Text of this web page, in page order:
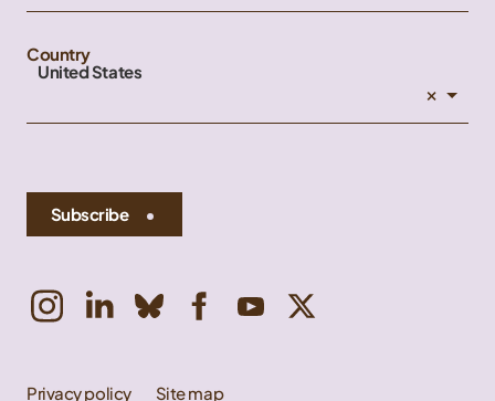
Country
United States
×
Subscribe
Privacy policy
Site map